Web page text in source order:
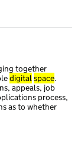
together
digitalspace.
appeals, job
process,
as to whether